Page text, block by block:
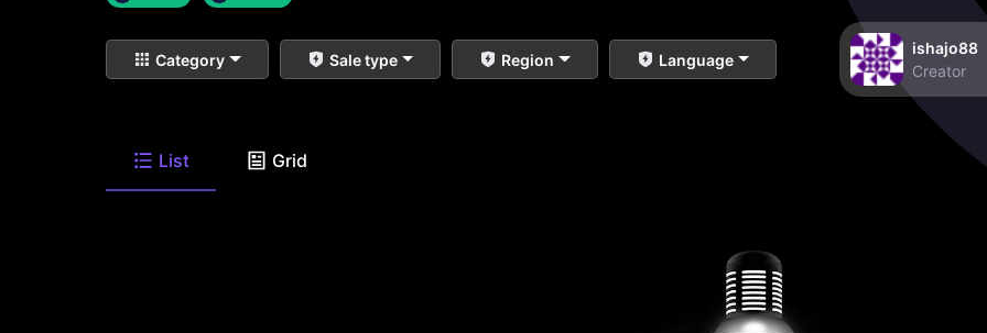
Category Sale type Region Language
ishajo88
Creator
List Grid